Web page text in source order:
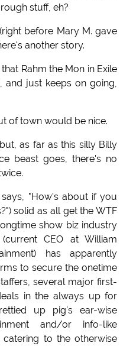
stuff, eh?
before Mary M. gave
another story.
Rahm the Mon in Exile
and just keeps on going,
of town would be nice.
as far as this silly Billy
beast goes, there's no
"How's about if you
solid as all get the WTF
show biz industry
CEO at William
has apparently
to secure the onetime
several major first-
in the always up for
up pig's ear-wise
and/or info-like
catering to the otherwise